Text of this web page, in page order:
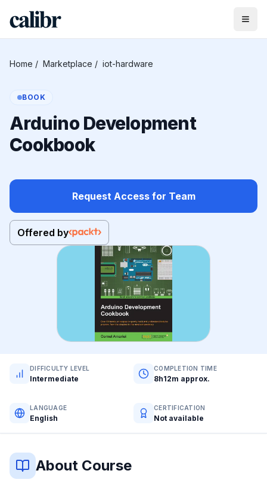
Home / Marketplace / iot-hardware
BOOK
Arduino Development
Cookbook
Request Access for Team
Offered by
DIFFICULTY LEVEL
Intermediate
COMPLETION TIME
8h12m approx.
LANGUAGE
English
CERTIFICATION
Not available
About Course